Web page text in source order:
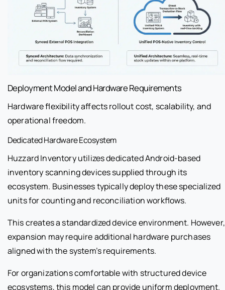
Deployment Model and Hardware Requirements
Hardware flexibility affects rollout cost, scalability, and
operational freedom.
Dedicated Hardware Ecosystem
Huzzard Inventory utilizes dedicated Android-based
inventory scanning devices supplied through its
ecosystem. Businesses typically deploy these specialized
units for counting and reconciliation workflows.
This creates a standardized device environment. However,
expansion may require additional hardware purchases
aligned with the system’s requirements.
For organizations comfortable with structured device
ecosystems, this model can provide uniform deployment.